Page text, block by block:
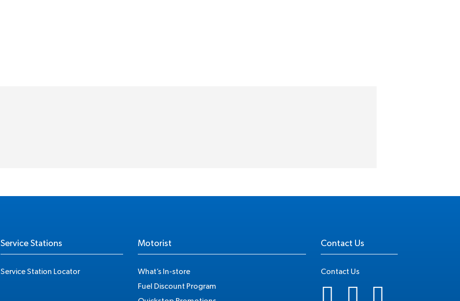
Service Stations
Service Station Locator
Motorist
What’s In-store
Fuel Discount Program
Contact Us
Contact Us